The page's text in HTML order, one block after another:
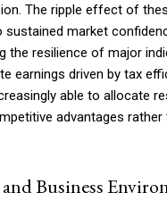
The ripple effect of
market
the resilience of major
earnings driven by tax
able to allocate
advantages rather
Business